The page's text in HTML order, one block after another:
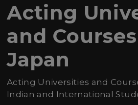
Acting
and
Japan
Acting Universities and
Indian and International